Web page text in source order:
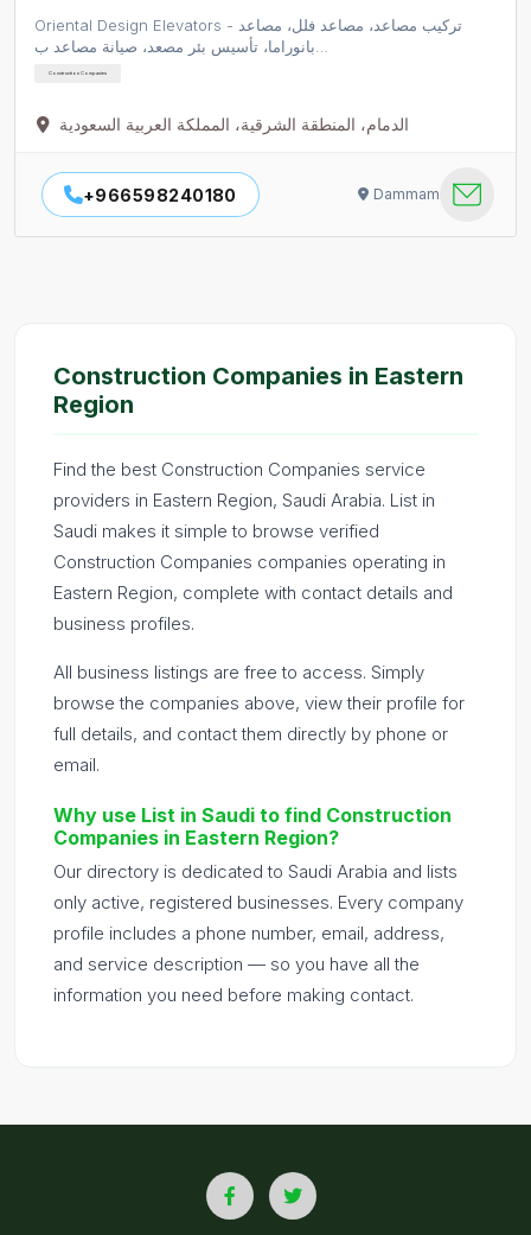
Oriental Design Elevators - تركيب مصاعد، مصاعد فلل، مصاعد
Construction Companies
الدمام، المنطقة الشرقية، المملكة العربية السعودية
+966598240180 Dammam
Construction Companies in Eastern
Region
Find the best Construction Companies service
providers in Eastern Region, Saudi Arabia. List in
Saudi makes it simple to browse verified
Construction Companies companies operating in
Eastern Region, complete with contact details and
business profiles.
All business listings are free to access. Simply
browse the companies above, view their profile for
full details, and contact them directly by phone or
email.
Why use List in Saudi to find Construction
Companies in Eastern Region?
Our directory is dedicated to Saudi Arabia and lists
only active, registered businesses. Every company
profile includes a phone number, email, address,
and service description — so you have all the
information you need before making contact.